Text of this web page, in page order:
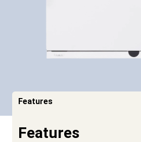
Features
Features